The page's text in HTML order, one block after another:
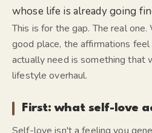
whose life is already going
This is for the gap. The real
good place, the affirmations
actually need is something
lifestyle overhaul.
First: what self-love